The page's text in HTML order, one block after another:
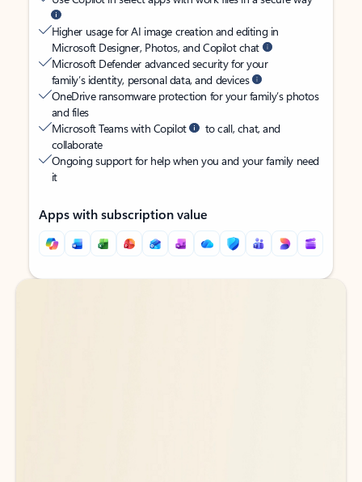
Higher usage for AI image creation and editing in
Microsoft Designer, Photos, and Copilot chat
Microsoft Defender advanced security for your
family’s identity, personal data, and devices
OneDrive ransomware protection for your family’s photos
and files
Microsoft Teams with Copilot
to call, chat, and
collaborate
Ongoing support for help when you and your family need
it
Apps with subscription value
Back to tabs
Back to tabs